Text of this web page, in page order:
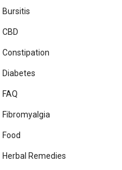
Bursitis
CBD
Constipation
Diabetes
FAQ
Fibromyalgia
Food
Herbal Remedies